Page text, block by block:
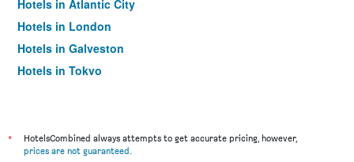
Hotels in Atlantic City
Hotels in London
Hotels in Galveston
Hotels in Tokyo
*
HotelsCombined always attempts to get accurate pricing, however,
prices are not guaranteed.